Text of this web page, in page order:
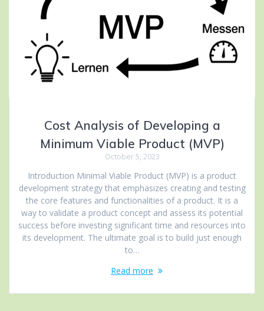
Cost Analysis of Developing a
Minimum Viable Product (MVP)
October 5, 2023
Introduction Minimal Viable Product (MVP) is a product
development strategy that emphasizes creating and testing
the core features and functionalities of a product. It is a
way to validate a product concept and assess its potential
success before investing significant time and resources into
its development. The ultimate goal is to build just enough
to…
Read more